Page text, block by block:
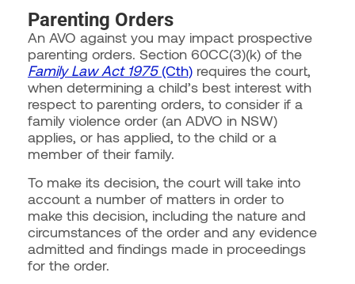
Parenting Orders
An AVO against you may impact prospective
parenting orders. Section 60CC(3)(k) of the
Family Law Act 1975 (Cth) requires the court,
when determining a child’s best interest with
respect to parenting orders, to consider if a
family violence order (an ADVO in NSW)
applies, or has applied, to the child or a
member of their family.
To make its decision, the court will take into
account a number of matters in order to
make this decision, including the nature and
circumstances of the order and any evidence
admitted and findings made in proceedings
for the order.